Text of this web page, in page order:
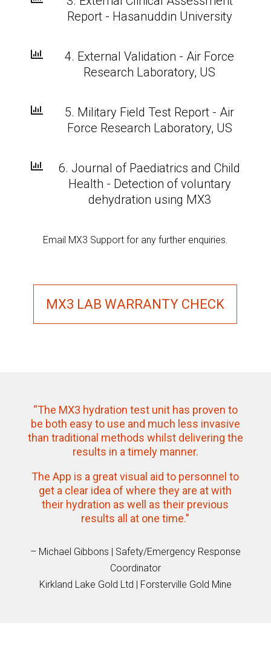
Report - Hasanuddin University

4. External Validation - Air Force
Research Laboratory, US

5. Military Field Test Report - Air
Force Research Laboratory, US

6. Journal of Paediatrics and Child
Health - Detection of voluntary
dehydration using MX3
Email MX3 Support for any further enquiries.
MX3 LAB WARRANTY CHECK
“The MX3 hydration test unit has proven to
be both easy to use and much less invasive
than traditional methods whilst delivering the
results in a timely manner.
The App is a great visual aid to personnel to
get a clear idea of where they are at with
their hydration as well as their previous
results all at one time.”
– Michael Gibbons | Safety/Emergency Response
Coordinator
Kirkland Lake Gold Ltd | Forsterville Gold Mine